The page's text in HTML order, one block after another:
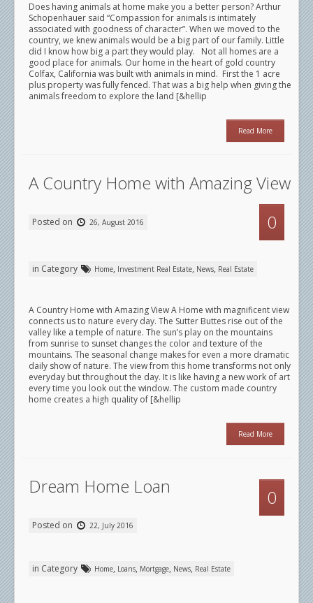
Does having animals at home make you a better person? Arthur
Schopenhauer said “Compassion for animals is intimately
associated with goodness of character”. When we moved to the
country, we knew animals would be a big part of our family. Little
did I know how big a part they would play. Not all homes are a
good place for animals. Our home in the heart of gold country
Colfax, California was built with animals in mind. First the 1 acre
plus property was fully fenced. That was a big help when giving the
animals freedom to explore the land [&hellip
Read More
A Country Home with Amazing View
0
Posted on 26, August 2016
in Category Home, Investment Real Estate, News, Real Estate
A Country Home with Amazing View A Home with magnificent view
connects us to nature every day. The Sutter Buttes rise out of the
valley like a temple of nature. The sun’s play on the mountains
from sunrise to sunset changes the color and texture of the
mountains. The seasonal change makes for even a more dramatic
daily show of nature. The view from this home transforms not only
everyday but throughout the day. It is like having a new work of art
every time you look out the window. The custom made country
home creates a high quality of [&hellip
Read More
Dream Home Loan 0
Posted on 22, July 2016
in Category Home, Loans, Mortgage, News, Real Estate